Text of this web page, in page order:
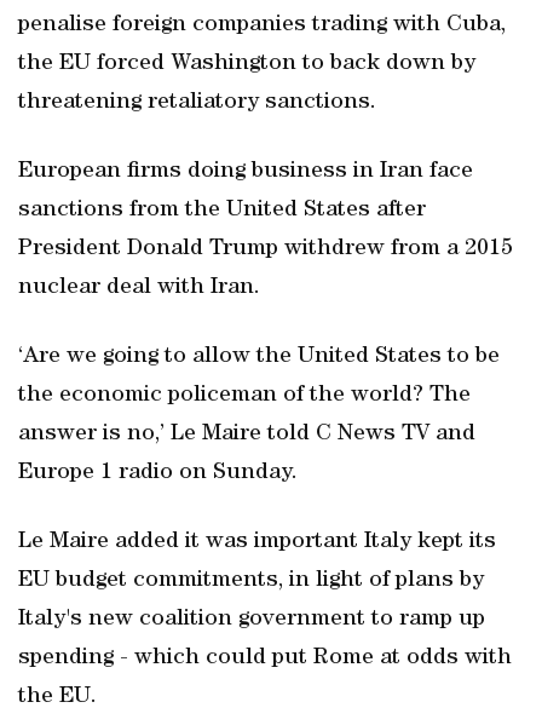
penalise foreign companies trading with Cuba,
the EU forced Washington to back down by
threatening retaliatory sanctions.
European firms doing business in Iran face
sanctions from the United States after
President Donald Trump withdrew from a 2015
nuclear deal with Iran.
‘Are we going to allow the United States to be
the economic policeman of the world? The
answer is no,’ Le Maire told C News TV and
Europe 1 radio on Sunday.
Le Maire added it was important Italy kept its
EU budget commitments, in light of plans by
Italy's new coalition government to ramp up
spending - which could put Rome at odds with
the EU.